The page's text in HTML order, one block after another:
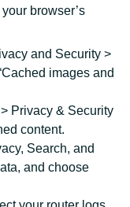
browser’s
and Security >
images and
Privacy & Security
content.
Search, and
and choose